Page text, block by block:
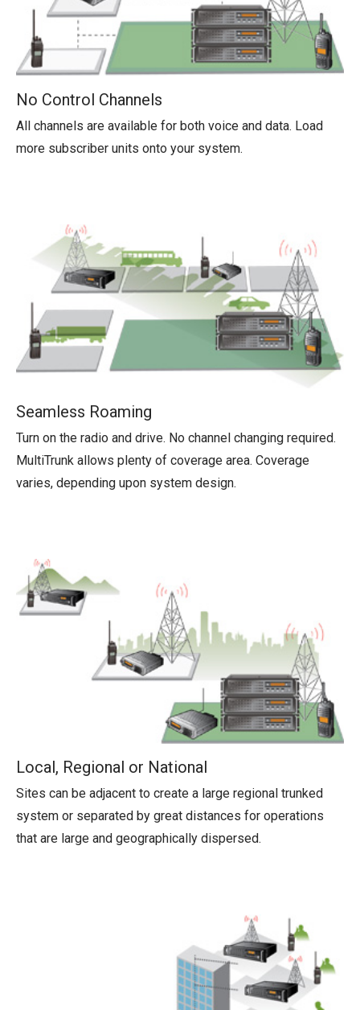
No Control Channels
All channels are available for both voice and data. Load
more subscriber units onto your system.
Seamless Roaming
Turn on the radio and drive. No channel changing required.
MultiTrunk allows plenty of coverage area. Coverage
varies, depending upon system design.
Local, Regional or National
Sites can be adjacent to create a large regional trunked
system or separated by great distances for operations
that are large and geographically dispersed.